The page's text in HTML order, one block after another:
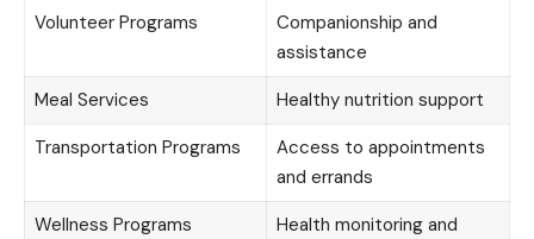
Volunteer Programs
Companionship and
assistance
Meal Services
Healthy nutrition support
Transportation Programs
Access to appointments
and errands
Wellness Programs
Health monitoring and